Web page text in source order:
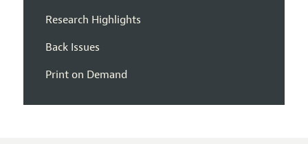
Research Highlights
Back Issues
Print on Demand